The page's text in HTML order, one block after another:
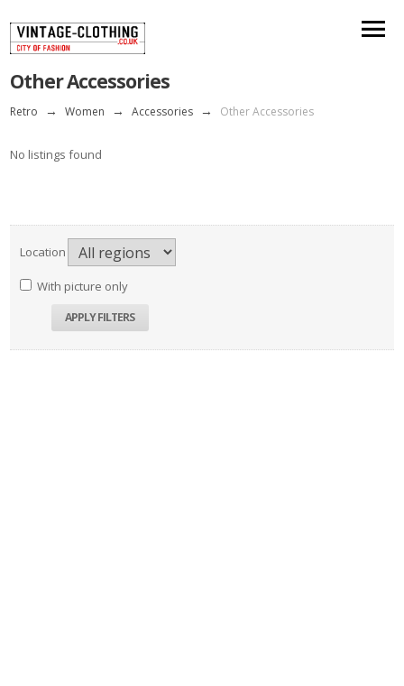
Other Accessories
Retro → Women → Accessories → Other Accessories
No listings found
Location
With picture only